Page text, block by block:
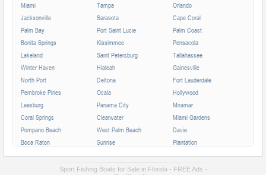
Miami Tampa
Orlando
Jacksonville
Sarasota
Cape Coral
Palm Bay
Port Saint Lucie
Palm Coast
Bonita Springs
Kissimmee
Pensacola
Lakeland
Saint Petersburg
Tallahassee
Winter Haven
Hialeah
Gainesville
North Port
Deltona
Fort Lauderdale
Pembroke Pines
Ocala
Hollywood
Leesburg
Panama City
Miramar
Coral Springs
Clearwater
Miami Gardens
Pompano Beach
West Palm Beach
Davie
Boca Raton
Sunrise
Plantation
Miami Beach
Largo
Melbourne
Fort Myers Boynton Beach
Sport Fishing Boats for Sale in Florida - FREE Ads -